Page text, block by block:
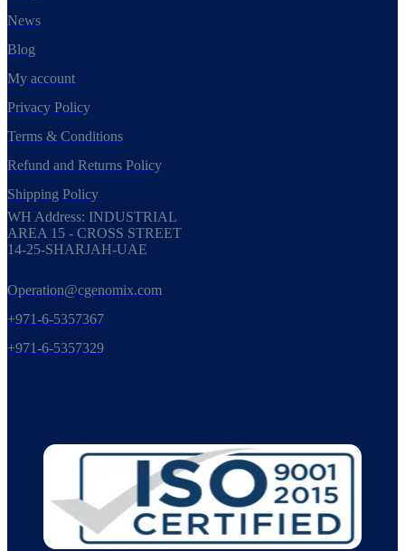
News
Blog
My account
Privacy Policy
Terms & Conditions
Refund and Returns Policy
Shipping Policy
WH Address: INDUSTRIAL
AREA 15 - CROSS STREET
14-25-SHARJAH-UAE
Operation@cgenomix.com
+971-6-5357367
+971-6-5357329